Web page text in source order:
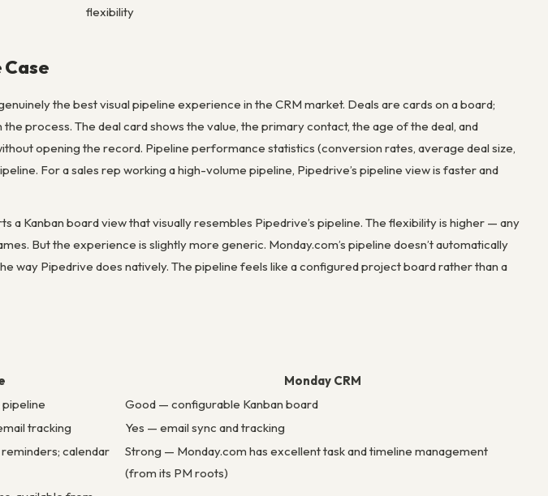
flexibility
the best visual pipeline experience in the CRM market. Deals are cards on a board;
process. The deal card shows the value, the primary contact, the age of the deal, and
opening the record. Pipeline performance statistics (conversion rates, average deal size,
For a sales rep working a high-volume pipeline, Pipedrive’s pipeline view is faster and
a Kanban board view that visually resembles Pipedrive’s pipeline. The flexibility is higher — any
But the experience is slightly more generic. Monday.com’s pipeline doesn’t automatically
way Pipedrive does natively. The pipeline feels like a configured project board rather than a
Monday CRM
Good — configurable Kanban board
tracking
Yes — email sync and tracking
calendar
Strong — Monday.com has excellent task and timeline management
(from its PM roots)